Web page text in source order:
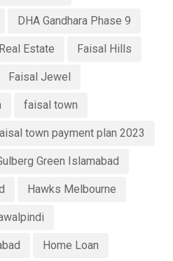
DHA Gandhara Phase 9
Estate Faisal Hills
Faisal Jewel
faisal town
town payment plan 2023
Green Islamabad
Hawks Melbourne
Home Loan